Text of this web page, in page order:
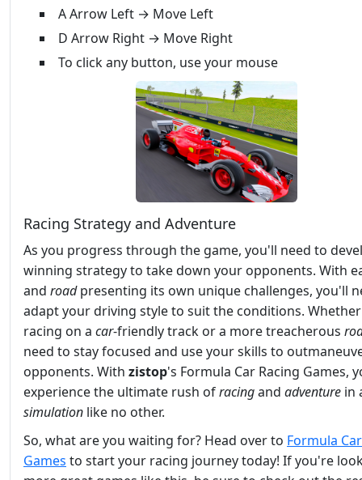
A Arrow Left → Move Left
D Arrow Right → Move Right
To click any button, use your mouse
Racing Strategy and Adventure
As you progress through the game, you'll need to
winning strategy to take down your opponents. With
and roadpresenting its own unique challenges, you'll
adapt your driving style to suit the conditions.
racing on a car-friendly track or a more treacherous
need to stay focused and use your skills to
opponents. With zistop's Formula Car Racing Games,
experience the ultimate rush ofracingand adventure in
simulation like no other.
So, what are you waiting for? Head over to Formula
Games to start your racing journey today! If you're